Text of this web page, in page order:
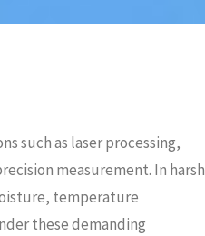
such as laser processing,
measurement. In harsh
temperature
these demanding